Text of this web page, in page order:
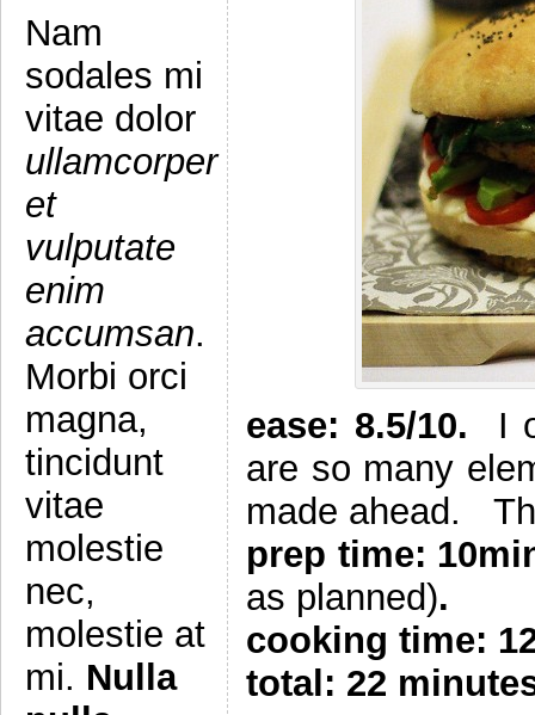
Nam
sodales mi
vitae dolor
ullamcorper
et
vulputate
enim
accumsan.
Morbi orci
magna,
tincidunt
vitae
molestie
nec,
molestie at
mi. Nulla
ease: 8.5/10.
I
are so many
made ahead.
prep time:
as planned).
cooking time:
total: 22